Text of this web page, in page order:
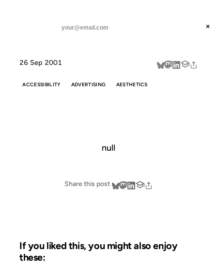
threads
about
×
26 Sep 2001
ACCESSIBILITY ADVERTISING AESTHETICS
null
Share this post
If you liked this, you might also enjoy
these: